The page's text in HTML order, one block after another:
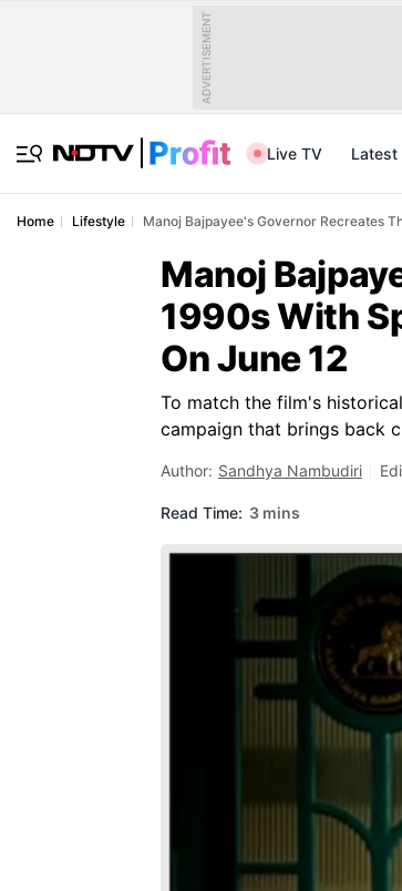
ADVERTISEMENT
Live TV Latest
Home Lifestyle Manoj Bajpayee's Governor Recreates
Manoj
1990s With
On June 12
To match the film's
campaign that brings back
Author: Sandhya Nambudiri
Read Time: 3 mins